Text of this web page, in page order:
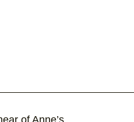
of Anne’s